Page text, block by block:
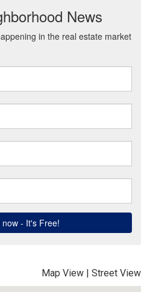
Map View | Street View